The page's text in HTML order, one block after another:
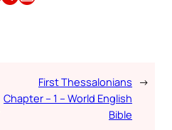
First Thessalonians
Chapter – 1 – World English
Bible
→